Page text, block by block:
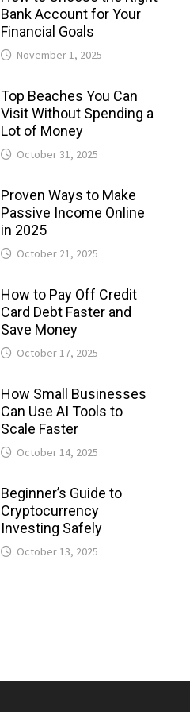
Bank Account for Your
Financial Goals
November 1, 2025
Top Beaches You Can
Visit Without Spending a
Lot of Money
October 31, 2025
Proven Ways to Make
Passive Income Online
in 2025
October 21, 2025
How to Pay Off Credit
Card Debt Faster and
Save Money
October 17, 2025
How Small Businesses
Can Use AI Tools to
Scale Faster
October 14, 2025
Beginner’s Guide to
Cryptocurrency
Investing Safely
October 13, 2025